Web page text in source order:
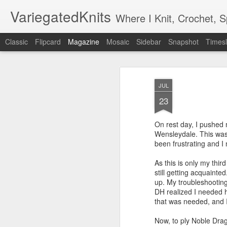
JUL
23
On rest day, I pushed
Wensleydale. This
been frustrating and I
As this is only my
still getting
up. My
DH realized I needed
that was needed,
Now, to ply Noble
VariegatedKnits Where I Knit, Crochet,
Classic Flipcard Magazine Mosaic Sidebar Snapshot